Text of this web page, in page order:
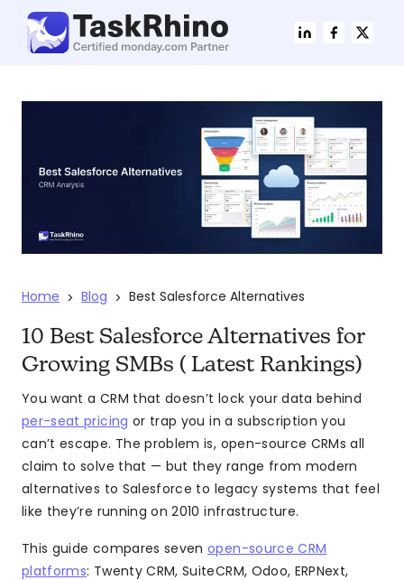
Home > Blog > Best Salesforce Alternatives
10 Best Salesforce Alternatives for
Growing SMBs ( Latest Rankings)
You want a CRM that doesn’t lock your data behind
per-seat pricing or trap you in a subscription you
can’t escape. The problem is, open-source CRMs all
claim to solve that — but they range from modern
alternatives to Salesforce to legacy systems that feel
like they’re running on 2010 infrastructure.
This guide compares sevenopen-source CRM
platforms: Twenty CRM, SuiteCRM, Odoo, ERPNext,